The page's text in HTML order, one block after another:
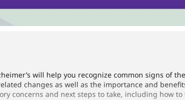
will help you recognize common signs of
changes as well as the importance and
concerns and next steps to take, including how to